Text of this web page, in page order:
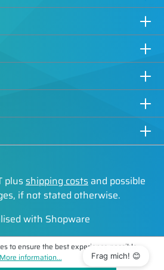
plus shipping costs and possible
if not stated otherwise.
with Shopware
to ensure the best experience possible.
More information...
Frag mich! 😊